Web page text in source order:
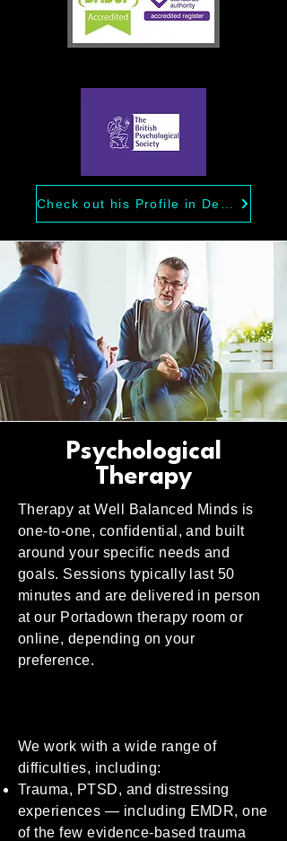
Psychological
Therapy
Therapy at Well Balanced Minds is
one-to-one, confidential, and built
around your specific needs and
goals. Sessions typically last 50
minutes and are delivered in person
at our Portadown therapy room or
online, depending on your
preference.
We work with a wide range of
difficulties, including:
Trauma, PTSD, and distressing
experiences — including EMDR, one
of the few evidence-based trauma